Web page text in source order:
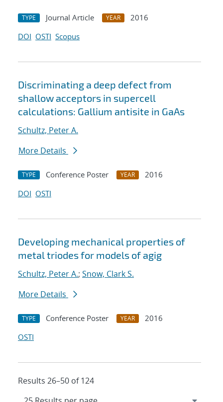
TYPE Journal Article YEAR
2016
DOI OSTI Scopus
Discriminating a deep defect from
shallow acceptors in supercell
calculations: Gallium antisite in GaAs
Schultz, Peter A.
More Details
TYPE Conference Poster YEAR
2016
DOI OSTI
Developing mechanical properties of
metal triodes for models of agig
Schultz, Peter A.; Snow, Clark S.
More Details
TYPE Conference Poster YEAR
2016
OSTI
Results 26–50 of 124